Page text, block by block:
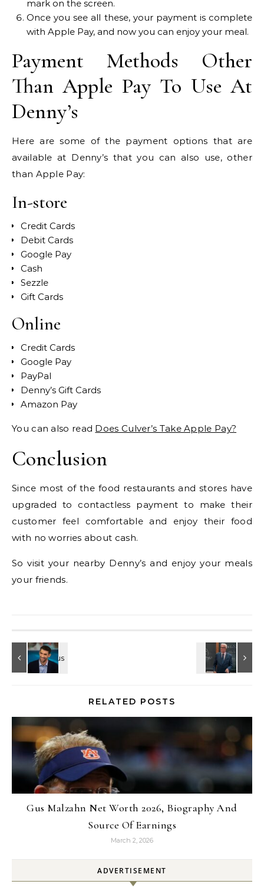
mark on the screen.
Once you see all these, your payment is complete
with Apple Pay, and now you can enjoy your meal.
Payment Methods Other
Than Apple Pay To Use At
Denny’s
Here are some of the payment options that are
available at Denny’s that you can also use, other
than Apple Pay:
In-store
Credit Cards
Debit Cards
Google Pay
Cash
Sezzle
Gift Cards
Online
Credit Cards
Google Pay
PayPal
Denny’s Gift Cards
Amazon Pay
You can also read Does Culver’s Take Apple Pay?
Conclusion
Since most of the food restaurants and stores have
upgraded to contactless payment to make their
customer feel comfortable and enjoy their food
with no worries about cash.
So visit your nearby Denny’s and enjoy your meals
your friends.
RELATED POSTS
Gus Malzahn Net Worth 2026, Biography And
Source Of Earnings
March 2, 2026
ADVERTISEMENT